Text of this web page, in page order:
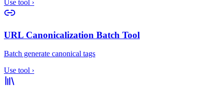
Use tool ›
URL Canonicalization Batch Tool
Batch generate canonical tags
Use tool ›